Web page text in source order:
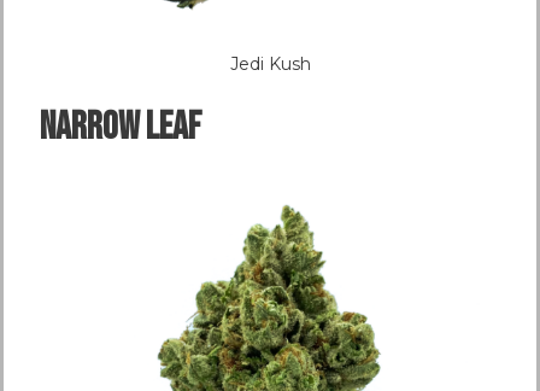
Jedi Kush
NARROW LEAF